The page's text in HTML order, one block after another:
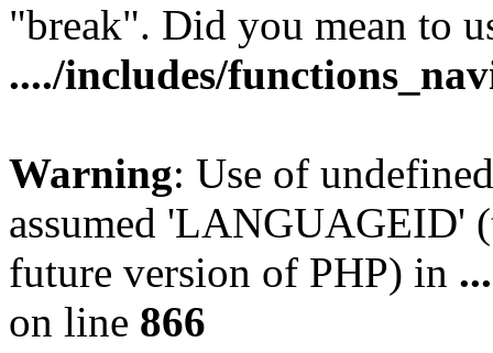
"break". Did you mean to
..../includes/
Warning: Use of
assumed 'LANGUAGEID'
future version of PHP) in
on line 866